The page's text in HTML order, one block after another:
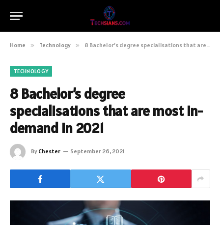
Home » Technology » 8 Bachelor’s degree specialisations that are most in-demand in 2021
TECHNOLOGY
8 Bachelor’s degree
specialisations that are most in-
demand in 2021
By Chester September 26, 2021